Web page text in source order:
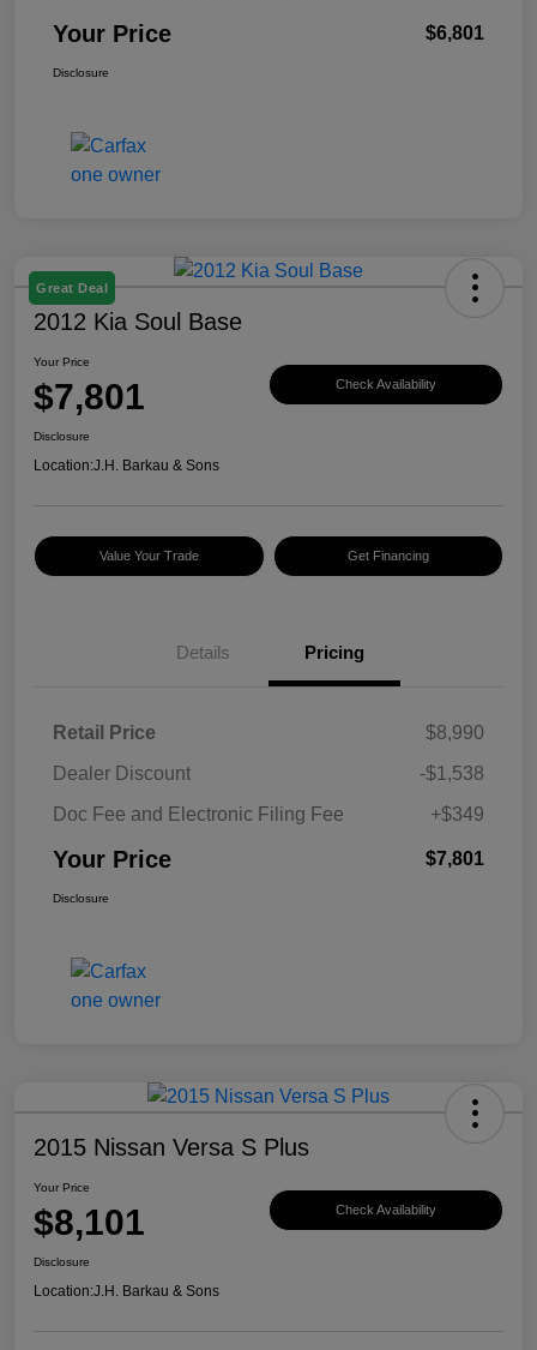
Your Price $6,801
Disclosure
Great Deal
2012 Kia Soul Base
Your Price
$7,801 Check Availability
Disclosure
Location:J.H. Barkau & Sons
Value Your Trade Get Financing
Details Pricing
Retail Price
$8,990
Dealer Discount
-$1,538
Doc Fee and Electronic Filing Fee
+$349
Your Price $7,801
Disclosure
2015 Nissan Versa S Plus
Your Price
$8,101 Check Availability
Disclosure
Location:J.H. Barkau & Sons